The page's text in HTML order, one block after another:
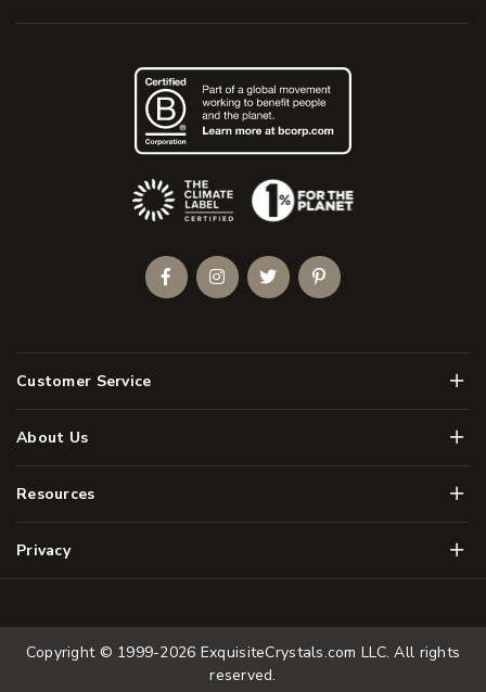
Customer Service Menu
About Us Menu
Resources Menu
Privacy Menu
(Opens an external site)
FacebookInstagramTwitterPinterest
Copyright © 1999-2026 ExquisiteCrystals.com LLC. All rights
reserved.